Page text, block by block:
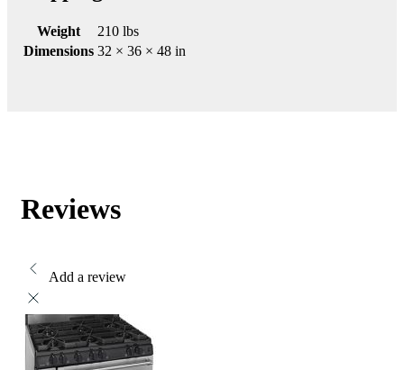
Weight
210 lbs
Dimensions 32 × 36 × 48 in
Reviews
Add a review